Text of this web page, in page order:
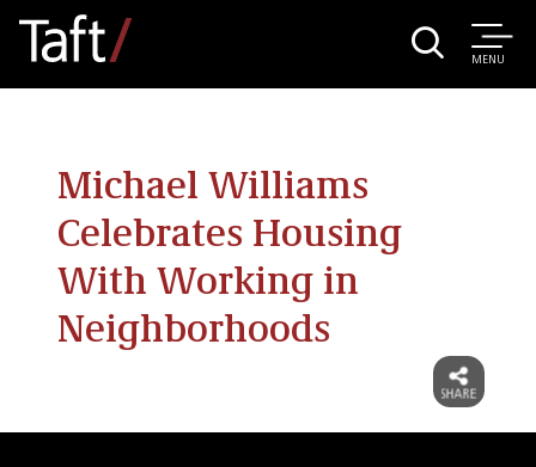
MENU
Michael Williams
Celebrates Housing
With Working in
Neighborhoods